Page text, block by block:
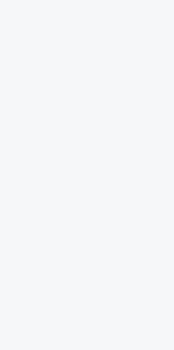
'
'
for '
risk '
OAuth '
'
OAuth '
'
'
'
'
'
'